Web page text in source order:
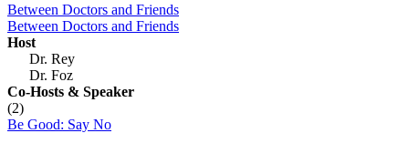
Between Doctors and Friends
Between Doctors and Friends
Host
Dr. Rey
Dr. Foz
Co-Hosts & Speaker
(2)
Be Good: Say No